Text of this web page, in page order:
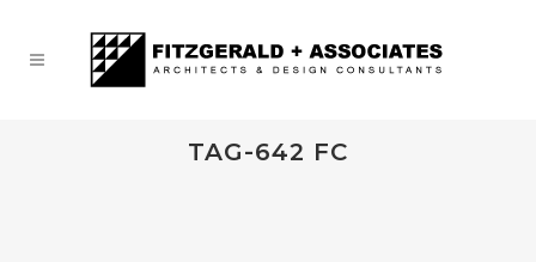
TAG-642 FC